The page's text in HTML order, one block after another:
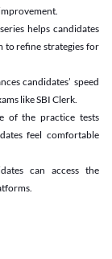
helps candidates
to refine strategies for
candidates’ speed
like SBI Clerk.
of the practice tests
feel comfortable
can access the